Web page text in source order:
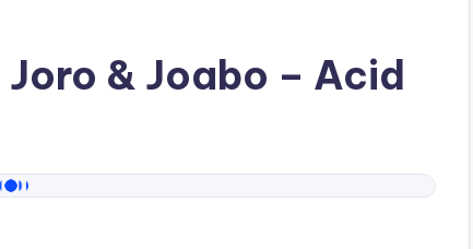
Joro & Joabo – Acid